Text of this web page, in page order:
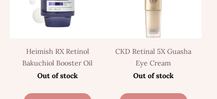
Heimish RX Retinol
Bakuchiol Booster Oil
Out of stock
CKD Retinal 5X Guasha
Eye Cream
Out of stock